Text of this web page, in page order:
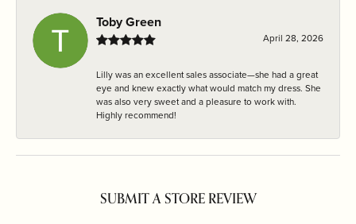
Toby Green
April 28, 2026
Lilly was an excellent sales associate—she had a great
eye and knew exactly what would match my dress. She
was also very sweet and a pleasure to work with.
Highly recommend!
SUBMIT A STORE REVIEW